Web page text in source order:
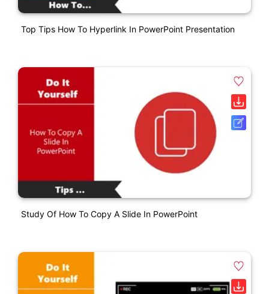
Top Tips How To Hyperlink In PowerPoint Presentation
Study Of How To Copy A Slide In PowerPoint